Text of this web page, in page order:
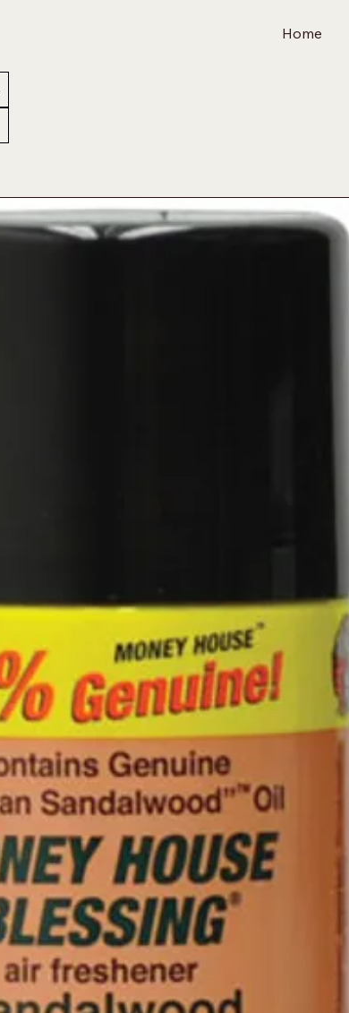
Home